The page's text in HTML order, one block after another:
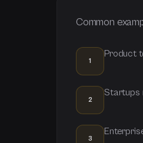
Common
1
Product
2
Startups
3